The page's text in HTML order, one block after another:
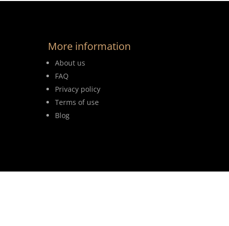
More information
About us
FAQ
Privacy policy
Terms of use
Blog